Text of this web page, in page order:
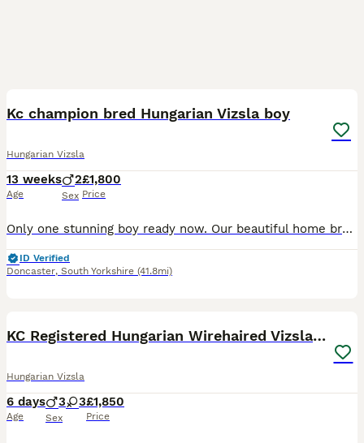
Kc champion bred Hungarian Vizsla boy
Hungarian Vizsla
13 weeks
Age
2
Sex
£1,800
Price
Only one stunning boy ready now. Our beautiful home bred bitch Vizafire Ruby’s Beau has given birth to a beautiful healthy litter, we exceeded our waiting list number so now have pups to offer, this
ID Verified
Doncaster, South Yorkshire (41.8mi)
KC Registered Hungarian Wirehaired Vizsla Puppies
Hungarian Vizsla
6 days
Age
3 3
Sex
£1,850
Price